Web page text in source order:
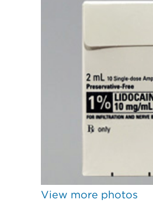
View more photos